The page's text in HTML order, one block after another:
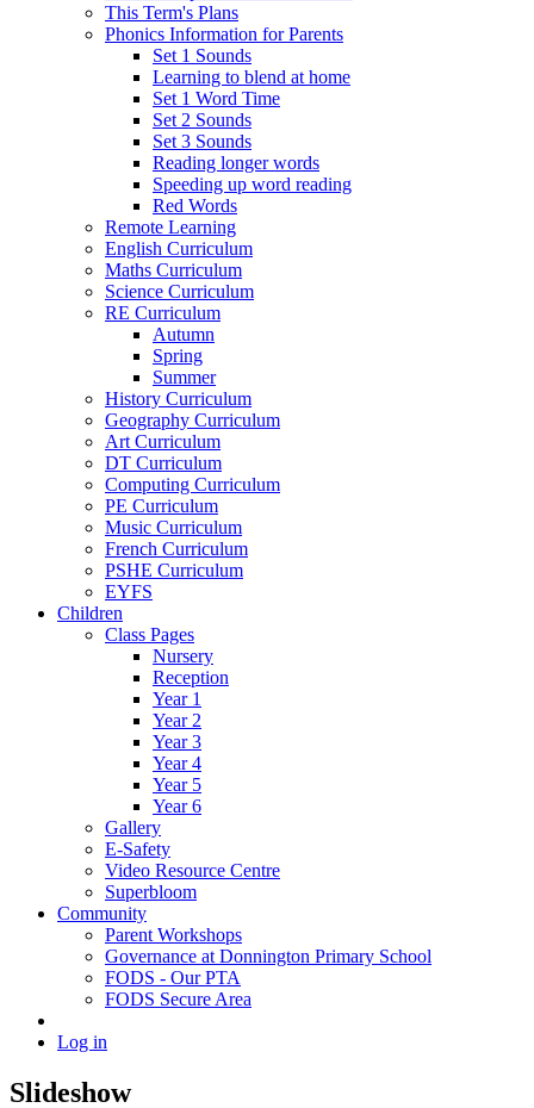
This Term's Plans
Phonics Information for Parents
Set 1 Sounds
Learning to blend at home
Set 1 Word Time
Set 2 Sounds
Set 3 Sounds
Reading longer words
Speeding up word reading
Red Words
Remote Learning
English Curriculum
Maths Curriculum
Science Curriculum
RE Curriculum
Autumn
Spring
Summer
History Curriculum
Geography Curriculum
Art Curriculum
DT Curriculum
Computing Curriculum
PE Curriculum
Music Curriculum
French Curriculum
PSHE Curriculum
EYFS
Children
Class Pages
Nursery
Reception
Year 1
Year 2
Year 3
Year 4
Year 5
Year 6
Gallery
E-Safety
Video Resource Centre
Superbloom
Community
Parent Workshops
Governance at Donnington Primary School
FODS - Our PTA
FODS Secure Area
Log in
Slideshow